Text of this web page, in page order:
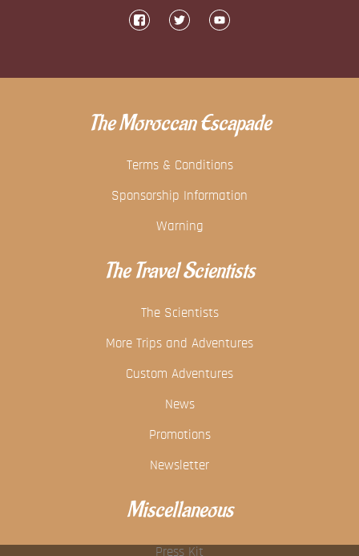
The Moroccan Escapade
Terms & Conditions
Sponsorship Information
Warning
The Travel Scientists
The Scientists
More Trips and Adventures
Custom Adventures
News
Promotions
Newsletter
Miscellaneous
Press Kit